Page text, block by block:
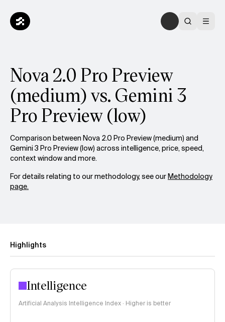
Nova 2.0 Pro Preview
(medium) vs. Gemini 3
Pro Preview (low)
Comparison between Nova 2.0 Pro Preview (medium) and
Gemini 3 Pro Preview (low) across intelligence, price, speed,
context window and more.
For details relating to our methodology, see ourMethodology
page.
Highlights
Intelligence
Artificial Analysis Intelligence Index · Higher is better